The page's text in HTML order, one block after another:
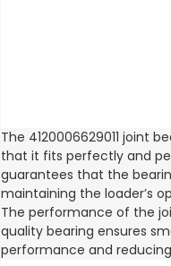
The 4120006629011 joint
that it fits perfectly and
guarantees that the
maintaining the loader’s
The performance of the
quality bearing ensures
performance and